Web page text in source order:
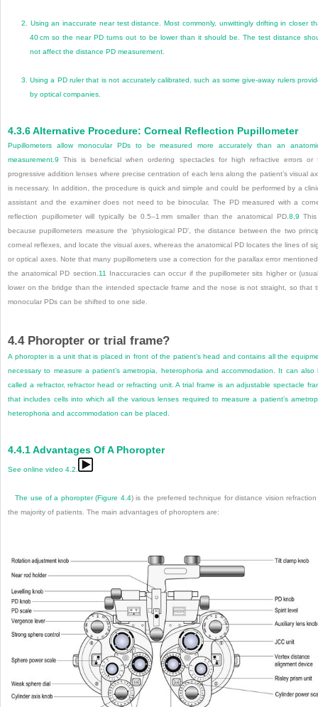
2. Using an inaccurate near test distance. Most commonly, unwittingly drifting in closer
40 cm so the near PD turns out to be lower than it should be. The test distance
not affect the distance PD measurement.
3.Using a PD ruler that is not accurately calibrated, such as some give-away rulers
by optical companies.
4.3.6Alternative Procedure: Corneal Reflection Pupillometer
Pupillometers allow monocular PDs to be measured more accurately than an
measurement. 9 This is beneficial when ordering spectacles for high refractive errors or
progressive addition lenses where precise centration of each lens along the patient’s visual
is necessary. In addition, the procedure is quick and simple and could be performed by a
assistant and the examiner does not need to be binocular. The PD measured with a
reflection pupillometer will typically be 0.5–1 mm smaller than the anatomical PD. 8 9
because pupillometers measure the ‘physiological PD’, the distance between the two
corneal reflexes, and locate the visual axes, whereas the anatomical PD locates the lines of
or optical axes. Note that many pupillometers use a correction for the parallax error
the anatomical PD section. 11
Inaccuracies can occur if the pupillometer sits higher or
lower on the bridge than the intended spectacle frame and the nose is not straight, so that
monocular PDs can be shifted to one side.
4.4Phoropter or trial frame?
A phoropter is a unit that is placed in front of the patient’s head and contains all the
necessary to measure a patient’s ametropia, heterophoria and accommodation. It can also
called a refractor, refractor head or refracting unit. A trial frame is an adjustable spectacle
that includes cells into which all the various lenses required to measure a patient’s
heterophoria and accommodation can be placed.
4.4.1Advantages Of A Phoropter
See online video 4.2.
The use of a phoropter (Figure 4.4) is the preferred technique for distance vision
the majority of patients. The main advantages of phoropters are: